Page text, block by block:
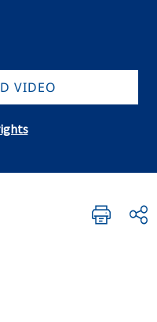
VIDEO